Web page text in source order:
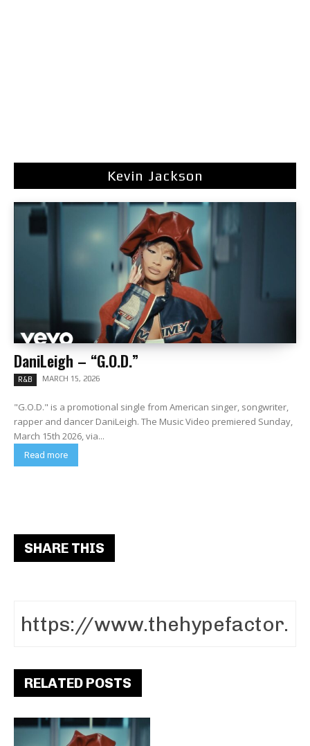
Kevin Jackson
DaniLeigh – “G.O.D.”
R&B MARCH 15, 2026
"G.O.D." is a promotional single from American singer, songwriter,
rapper and dancer DaniLeigh. The Music Video premiered Sunday,
March 15th 2026, via...
Read more
SHARE THIS
RELATED POSTS